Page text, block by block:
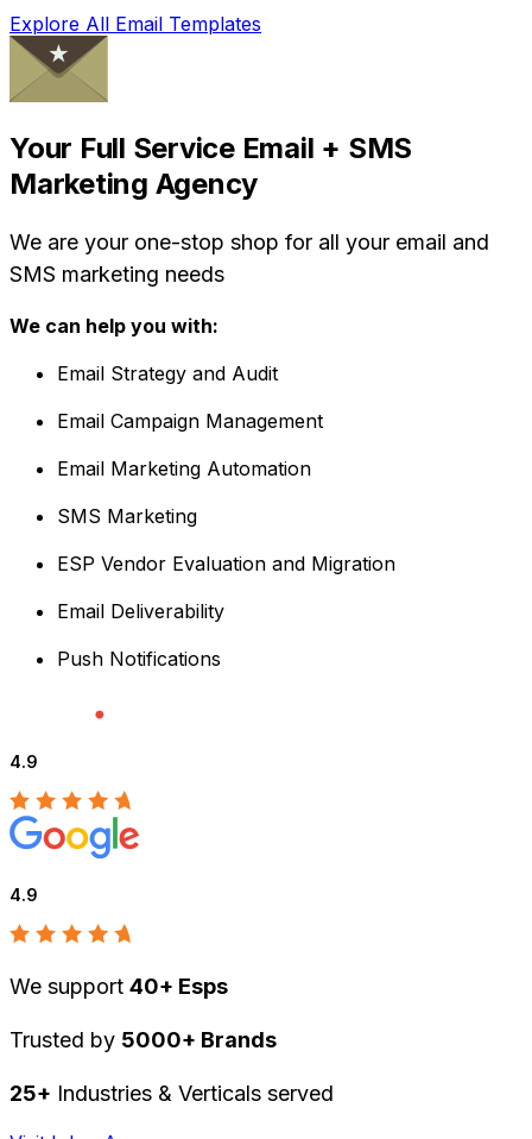
Explore All Email Templates
Your Full Service Email + SMS
Marketing Agency
We are your one-stop shop for all your email and
SMS marketing needs
We can help you with:
Email Strategy and Audit
Email Campaign Management
Email Marketing Automation
SMS Marketing
ESP Vendor Evaluation and Migration
Email Deliverability
Push Notifications
4.9
4.9
We support 40+ Esps
Trusted by 5000+ Brands
25+ Industries & Verticals served